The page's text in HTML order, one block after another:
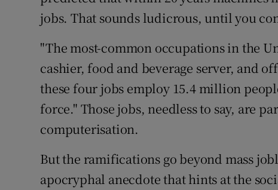
jobs. That sounds ludicrous, until you
"The most-common occupations in the
cashier, food and beverage server, and
these four jobs employ 15.4 million
force." Those jobs, needless to say, are
computerisation.
But the ramifications go beyond mass
apocryphal anecdote that hints at the